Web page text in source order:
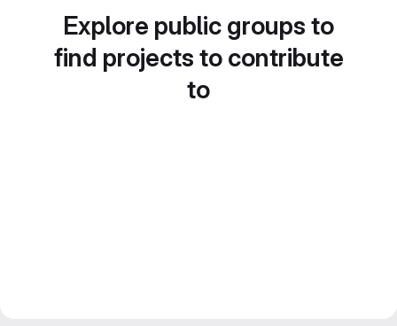
Explore public groups to
find projects to contribute
to